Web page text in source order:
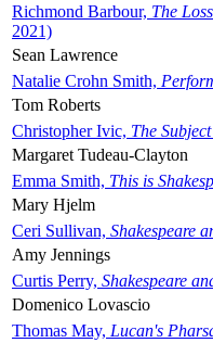
Richmond Barbour, The
2021)
Sean Lawrence
Natalie Crohn Smith,
Tom Roberts
Christopher Ivic, The
Margaret Tudeau-Clayton
Emma Smith, This is
Mary Hjelm
Ceri Sullivan, Shakespeare
Amy Jennings
Curtis Perry, Shakespeare
Domenico Lovascio
Thomas May, Lucan's